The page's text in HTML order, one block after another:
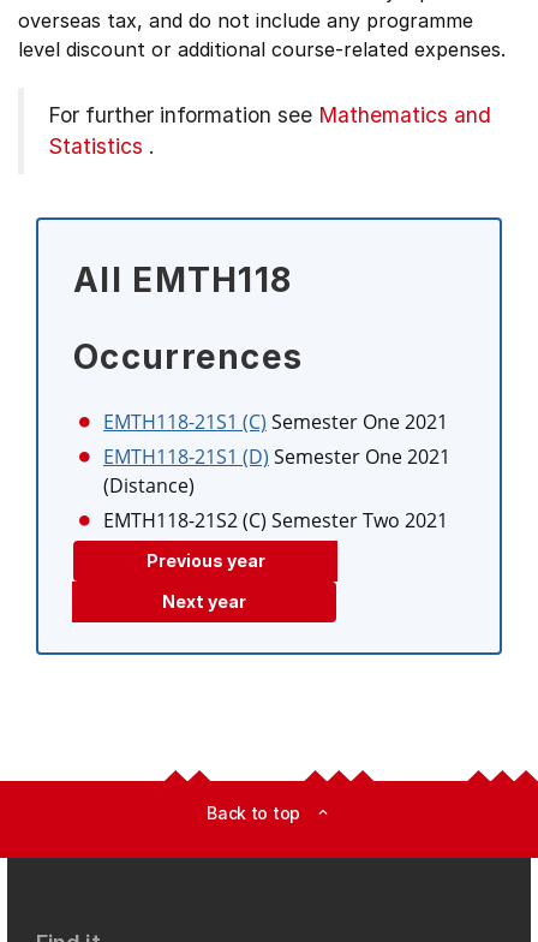
overseas tax, and do not include any programme
level discount or additional course-related expenses.
For further information see Mathematics and
Statistics .
All EMTH118
Occurrences
EMTH118-21S1 (C) Semester One 2021
EMTH118-21S1 (D) Semester One 2021
(Distance)
EMTH118-21S2 (C) Semester Two 2021
Previous year
Next year
Back to top expand_less